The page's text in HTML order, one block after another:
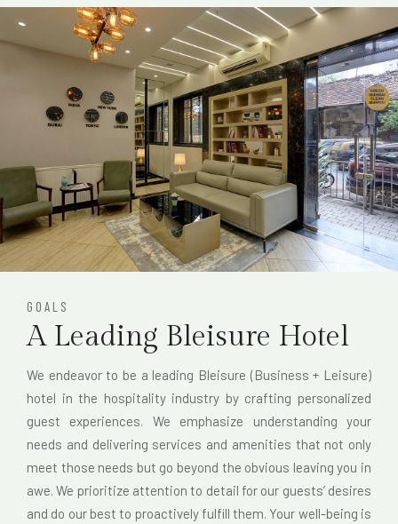
GOALS
A Leading Bleisure Hotel
We endeavor to be a leading Bleisure (Business + Leisure)
hotel in the hospitality industry by crafting personalized
guest experiences. We emphasize understanding your
needs and delivering services and amenities that not only
meet those needs but go beyond the obvious leaving you in
awe. We prioritize attention to detail for our guests’ desires
and do our best to proactively fulfill them. Your well-being is